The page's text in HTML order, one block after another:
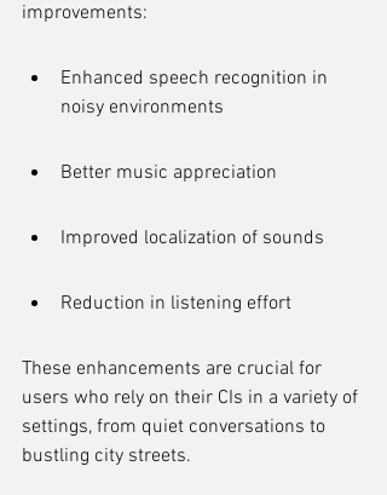
improvements:
Enhanced speech recognition in
noisy environments
Better music appreciation
Improved localization of sounds
Reduction in listening effort
These enhancements are crucial for
users who rely on their CIs in a variety of
settings, from quiet conversations to
bustling city streets.